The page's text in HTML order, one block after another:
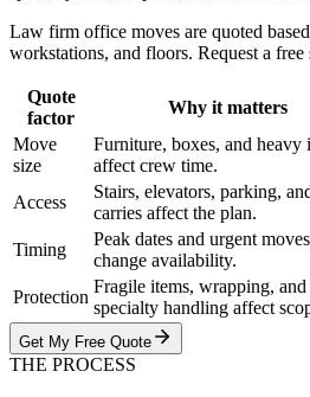
Law firm office moves are quoted
workstations, and floors. Request a free
Quote
factor
Why it matters
Move
size
Furniture, boxes, and heavy
affect crew time.
Access
Stairs, elevators, parking,
carries affect the plan.
Timing
Peak dates and urgent
change availability.
Protection
Fragile items, wrapping, and
specialty handling affect
Get My Free Quote
THE PROCESS